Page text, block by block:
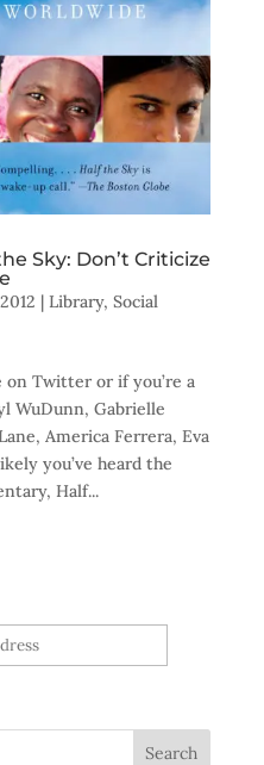
Sky: Don’t Criticize
| Library, Social
on Twitter or if you’re a
WuDunn, Gabrielle
America Ferrera, Eva
you’ve heard the
Half...